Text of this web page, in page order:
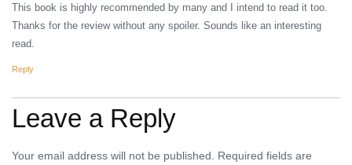
This book is highly recommended by many and I intend to read it too.
Thanks for the review without any spoiler. Sounds like an interesting
read.
Reply
Leave a Reply
Your email address will not be published.
Required fields are